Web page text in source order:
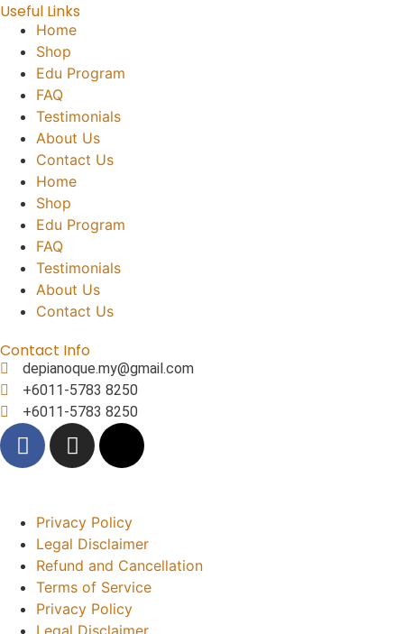
Useful Links
Home
Shop
Edu Program
FAQ
Testimonials
About Us
Contact Us
Home
Shop
Edu Program
FAQ
Testimonials
About Us
Contact Us
Contact Info
depianoque.my@gmail.com
+6011-5783 8250
+6011-5783 8250
Privacy Policy
Legal Disclaimer
Refund and Cancellation
Terms of Service
Privacy Policy